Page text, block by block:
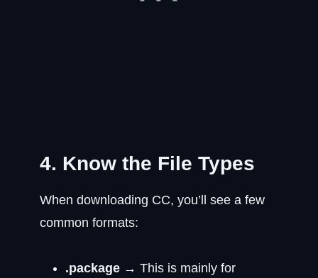
4. Know the File Types
When downloading CC, you’ll see a few
common formats:
.package → This is mainly for